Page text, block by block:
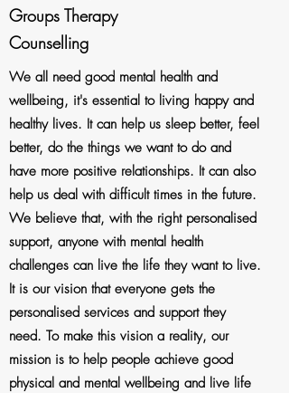
Groups Therapy
Counselling
We all need good mental health and
wellbeing, it's essential to living happy and
healthy lives. It can help us sleep better, feel
better, do the things we want to do and
have more positive relationships. It can also
help us deal with difficult times in the future.
We believe that, with the right personalised
support, anyone with mental health
challenges can live the life they want to live.
It is our vision that everyone gets the
personalised services and support they
need. To make this vision a reality, our
mission is to help people achieve good
physical and mental wellbeing and live life